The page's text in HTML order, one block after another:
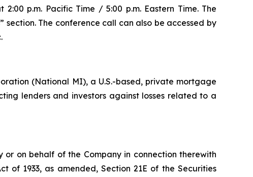
p.m. Pacific Time / 5:00 p.m. Eastern Time. The
The conference call can also be accessed by
(National MI), a U.S.-based, private mortgage
lenders and investors against losses related to a
on behalf of the Company in connection therewith
of 1933, as amended, Section 21E of the Securities